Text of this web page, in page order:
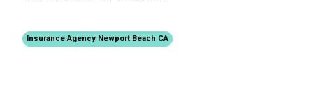
Insurance Agency Newport Beach CA